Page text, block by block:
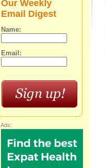
Our Weekly
Email Digest
Name:
Email:
Ads: